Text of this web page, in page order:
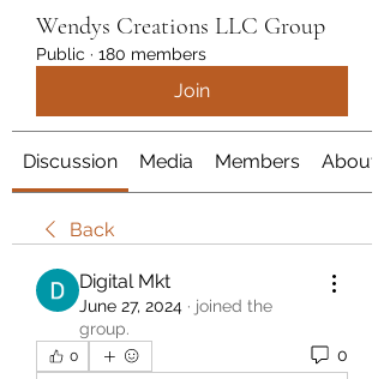
Wendys Creations LLC Group
Public · 180 members
Join
Discussion Media Members About
Back
Digital Mkt
June 27, 2024 · joined the
group.
0 0